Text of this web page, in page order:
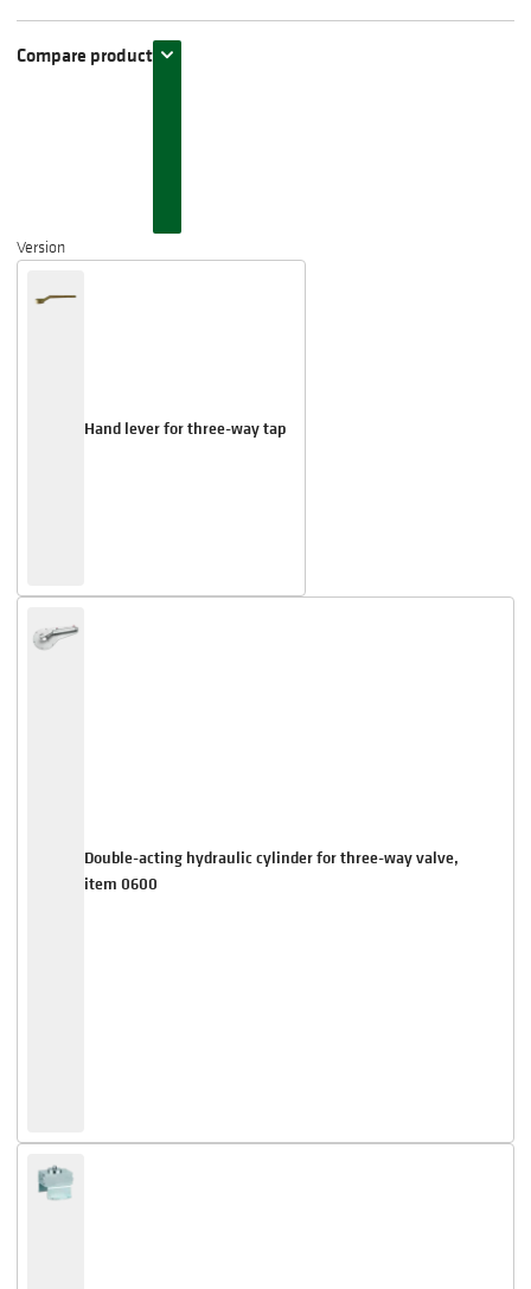
Compare product
Version
Hand lever for three-way tap
Double-acting hydraulic cylinder for three-way valve,
item 0600